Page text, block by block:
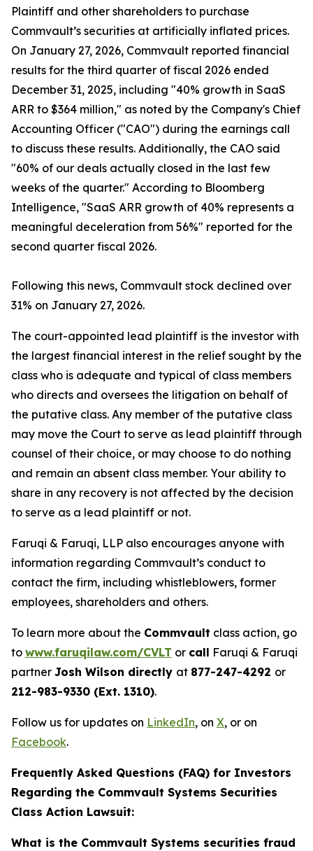
Plaintiff and other shareholders to purchase
Commvault’s securities at artificially inflated prices.
On January 27, 2026, Commvault reported financial
results for the third quarter of fiscal 2026 ended
December 31, 2025, including "40% growth in SaaS
ARR to $364 million," as noted by the Company's Chief
Accounting Officer ("CAO") during the earnings call
to discuss these results. Additionally, the CAO said
"60% of our deals actually closed in the last few
weeks of the quarter." According to Bloomberg
Intelligence, "SaaS ARR growth of 40% represents a
meaningful deceleration from 56%" reported for the
second quarter fiscal 2026.
Following this news, Commvault stock declined over
31% on January 27, 2026.
The court-appointed lead plaintiff is the investor with
the largest financial interest in the relief sought by the
class who is adequate and typical of class members
who directs and oversees the litigation on behalf of
the putative class. Any member of the putative class
may move the Court to serve as lead plaintiff through
counsel of their choice, or may choose to do nothing
and remain an absent class member. Your ability to
share in any recovery is not affected by the decision
to serve as a lead plaintiff or not.
Faruqi & Faruqi, LLP also encourages anyone with
information regarding Commvault’s conduct to
contact the firm, including whistleblowers, former
employees, shareholders and others.
To learn more about the Commvault class action, go
to www.faruqilaw.com/CVLT or call Faruqi & Faruqi
partner Josh Wilson directly at 877-247-4292 or
212-983-9330 (Ext. 1310).
Follow us for updates on LinkedIn, on X, or on
Facebook.
Frequently Asked Questions (FAQ) for Investors
Regarding the Commvault Systems Securities
Class Action Lawsuit:
What is the Commvault Systems securities fraud